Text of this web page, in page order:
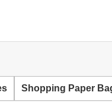
Shopping Paper